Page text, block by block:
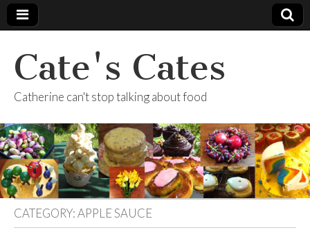
Cate's Cates
Catherine can't stop talking about food
CATEGORY:APPLE SAUCE